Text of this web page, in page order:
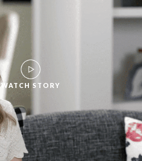
WATCH STORY